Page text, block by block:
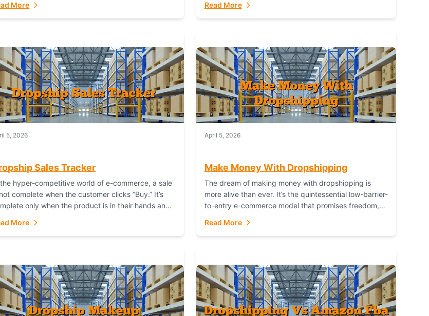
luxury brand identity, and complying...
More
and shipping everything...
Read More
5, 2026
Sales Tracker
hyper-competitive world of e-commerce, a sale
complete when the customer clicks “Buy.” It’s
only when the product is in their hands and
More
April 5, 2026
Make Money With Dropshipping
The dream of making money with dropshipping is
more alive than ever. It’s the quintessential low-barrier-
to-entry e-commerce model that promises freedom,
story,...
Read More